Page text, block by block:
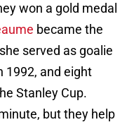
won a gold medal
became the
served as goalie
1992, and eight
Stanley Cup.
but they help